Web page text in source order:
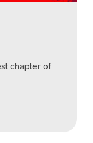
chapter of